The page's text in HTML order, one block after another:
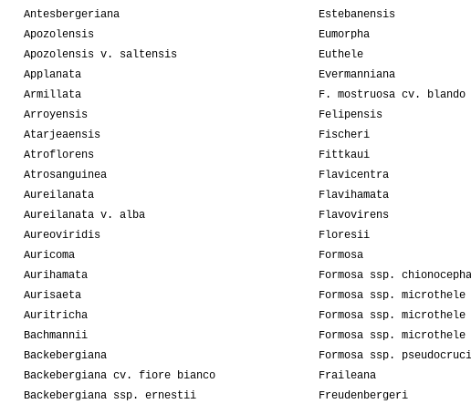
Antesbergeriana
Apozolensis
Apozolensis v. saltensis
Applanata
Armillata
Arroyensis
Atarjeaensis
Atroflorens
Atrosanguinea
Aureilanata
Aureilanata v. alba
Aureoviridis
Auricoma
Aurihamata
Aurisaeta
Auritricha
Bachmannii
Backebergiana
Backebergiana cv. fiore bianco
Backebergiana ssp. ernestii
Estebanensis
Eumorpha
Euthele
Evermanniana
F. mostruosa cv.
Felipensis
Fischeri
Fittkaui
Flavicentra
Flavihamata
Flavovirens
Floresii
Formosa
Formosa ssp.
Formosa ssp. microthele
Formosa ssp.
Formosa ssp.
Formosa ssp.
Fraileana
Freudenbergeri